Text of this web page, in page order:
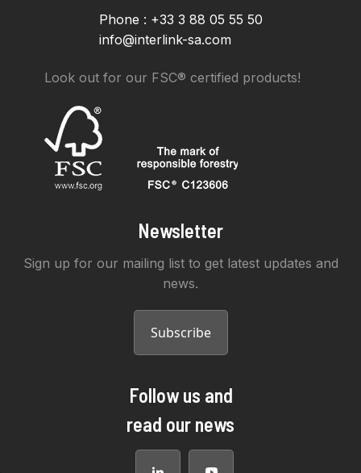
Phone : +33 3 88 05 55 50
info@interlink-sa.com
Look out for our FSC® certified products!
Newsletter
Sign up for our mailing list to get latest updates and
news.
Subscribe
Follow us and
read our news